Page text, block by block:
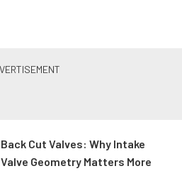
Back Cut Valves: Why Intake
Valve Geometry Matters More